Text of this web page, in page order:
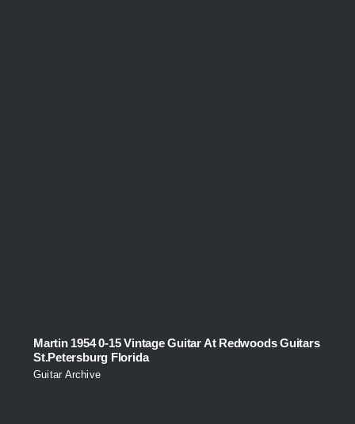
Martin 1954 0-15 Vintage Guitar At Redwoods Guitars
St.Petersburg Florida
Guitar Archive